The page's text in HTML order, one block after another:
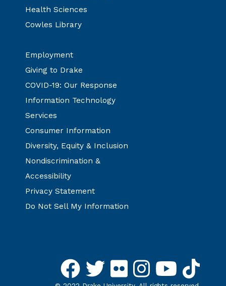
Health Sciences
Cowles Library
Employment
Giving to Drake
COVID-19: Our Response
Information Technology
Services
Consumer Information
Diversity, Equity & Inclusion
Nondiscrimination &
Accessibility
Privacy Statement
Do Not Sell My Information